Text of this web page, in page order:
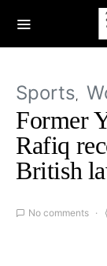
Sports
Former
Rafiq
British
No comments